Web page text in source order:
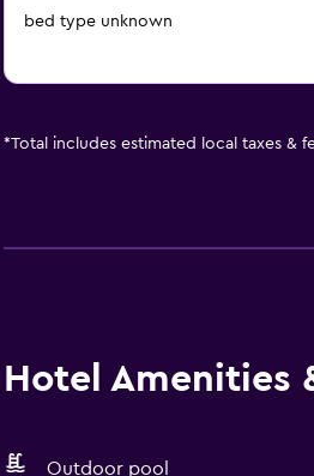
bed type unknown
*Total includes estimated local taxes &
Hotel Amenities
Outdoor pool